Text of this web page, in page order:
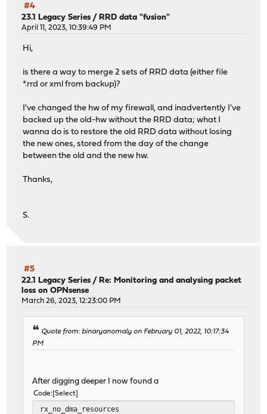
#4
23.1 Legacy Series /RRD data "fusion"
April 11, 2023, 10:39:49 PM
Hi,
is there a way to merge 2 sets of RRD data (either file
*.rrd or xml from backup)?
I've changed the hw of my firewall, and inadvertently I've
backed up the old-hw without the RRD data; what I
wanna do is to restore the old RRD data without losing
the new ones, stored from the day of the change
between the old and the new hw.
Thanks,
S.
#5
22.1 Legacy Series /Re: Monitoring and analysing packet
loss on OPNsense
March 26, 2023, 12:23:00 PM
Quote from: binaryanomaly on February 01, 2022, 10:17:34
PM
After digging deeper I now found a
Code Select
rx_no_dma_resources